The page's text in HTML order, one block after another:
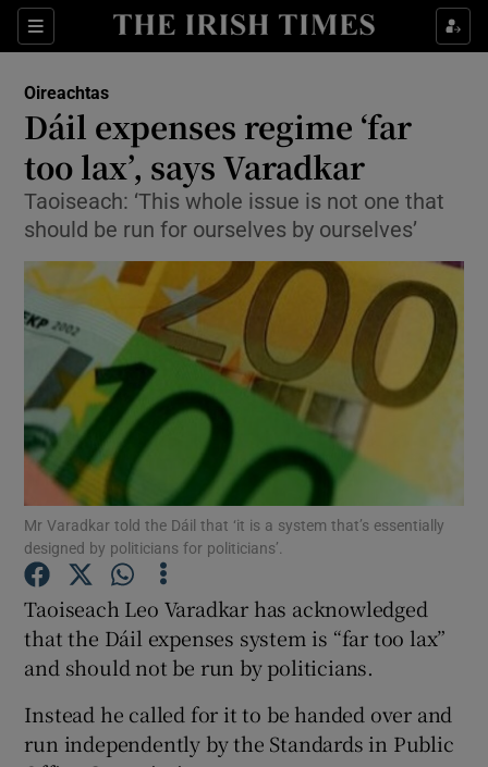
Sections
Show Culture sub sections
Show Technology sub sections
Show Motors sub sections
Show Podcasts sub sections
Show Gaeilge sub sections
Show History sub sections
Oireachtas
Dáil expenses regime ‘far
too lax’, says Varadkar
Taoiseach: ‘This whole issue is not one that
should be run for ourselves by ourselves’
Mr Varadkar told the Dáil that ‘it is a system that’s essentially
designed by politicians for politicians’.
Taoiseach Leo Varadkar has acknowledged
that the Dáil expenses system is “far too lax”
and should not be run by politicians.
Instead he called for it to be handed over and
run independently by the Standards in Public